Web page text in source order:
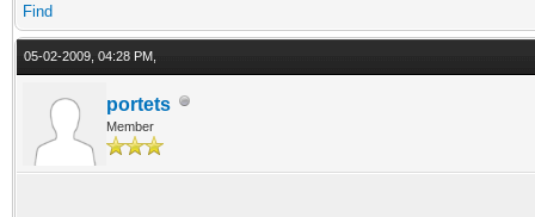
Find
05-02-2009, 04:28 PM,
portets
Member